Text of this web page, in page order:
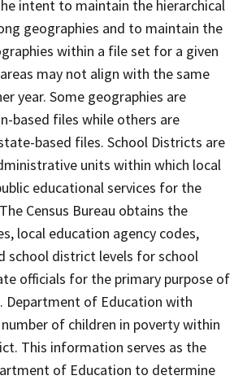
intent to maintain the hierarchical
geographies and to maintain the
within a file set for a given
may not align with the same
year. Some geographies are
based files while others are
based files. School Districts are
units within which local
educational services for the
Census Bureau obtains the
local education agency codes,
school district levels for school
officials for the primary purpose of
Department of Education with
of children in poverty within
This information serves as the
of Education to determine